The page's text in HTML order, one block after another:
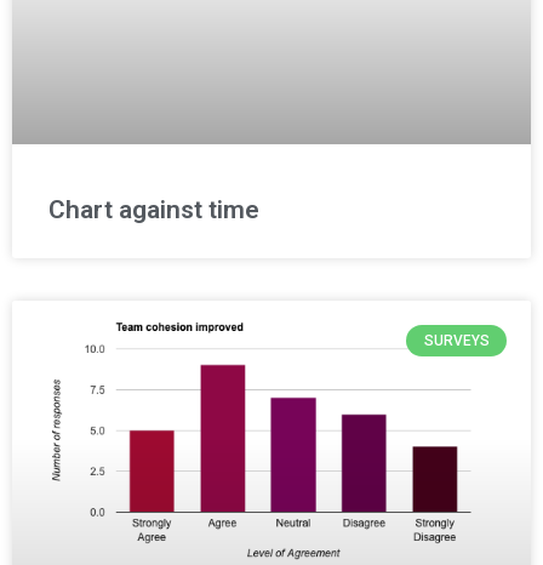
Chart against time
SURVEYS